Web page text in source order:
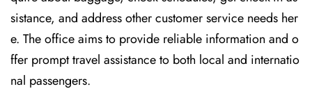
sistance, and address other customer service needs her
e. The office aims to provide reliable information and o
ffer prompt travel assistance to both local and internatio
nal passengers.